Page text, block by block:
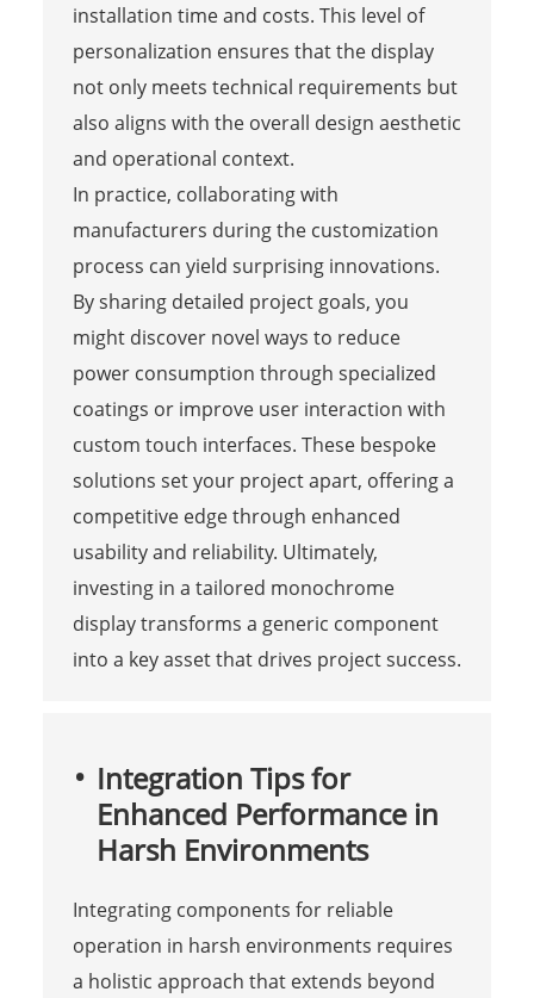
installation time and costs. This level of
personalization ensures that the display
not only meets technical requirements but
also aligns with the overall design aesthetic
and operational context.
In practice, collaborating with
manufacturers during the customization
process can yield surprising innovations.
By sharing detailed project goals, you
might discover novel ways to reduce
power consumption through specialized
coatings or improve user interaction with
custom touch interfaces. These bespoke
solutions set your project apart, offering a
competitive edge through enhanced
usability and reliability. Ultimately,
investing in a tailored monochrome
display transforms a generic component
into a key asset that drives project success.
Integration Tips for
Enhanced Performance in
Harsh Environments
Integrating components for reliable
operation in harsh environments requires
a holistic approach that extends beyond